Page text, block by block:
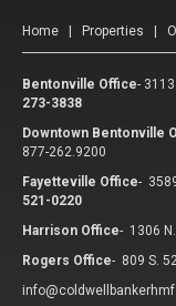
Home Properties
Bentonville Office-
273-3838
Downtown Bentonville
877-262.9200
Fayetteville Office-
521-0220
Harrison Office- 1306
Rogers Office- 809 S.